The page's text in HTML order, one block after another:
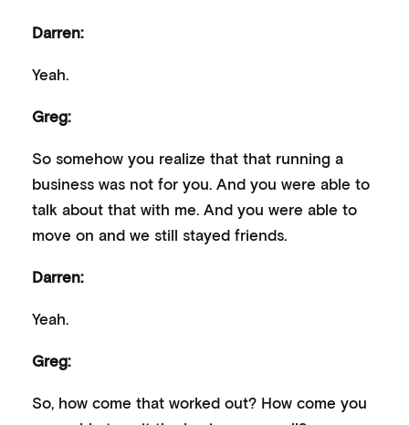
Darren:
Yeah.
Greg:
So somehow you realize that that running a
business was not for you. And you were able to
talk about that with me. And you were able to
move on and we still stayed friends.
Darren:
Yeah.
Greg:
So, how come that worked out? How come you